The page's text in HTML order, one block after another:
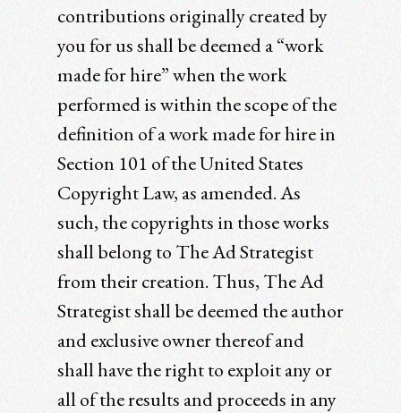
contributions originally created by
you for us shall be deemed a “work
made for hire” when the work
performed is within the scope of the
definition of a work made for hire in
Section 101 of the United States
Copyright Law, as amended. As
such, the copyrights in those works
shall belong to The Ad Strategist
from their creation. Thus, The Ad
Strategist shall be deemed the author
and exclusive owner thereof and
shall have the right to exploit any or
all of the results and proceeds in any